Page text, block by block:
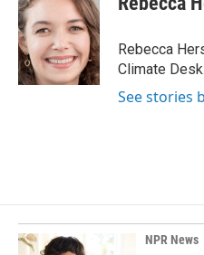
b
o
o
k
d
I
n
l
Rebecca
Climate Desk.
See stories
NPR News